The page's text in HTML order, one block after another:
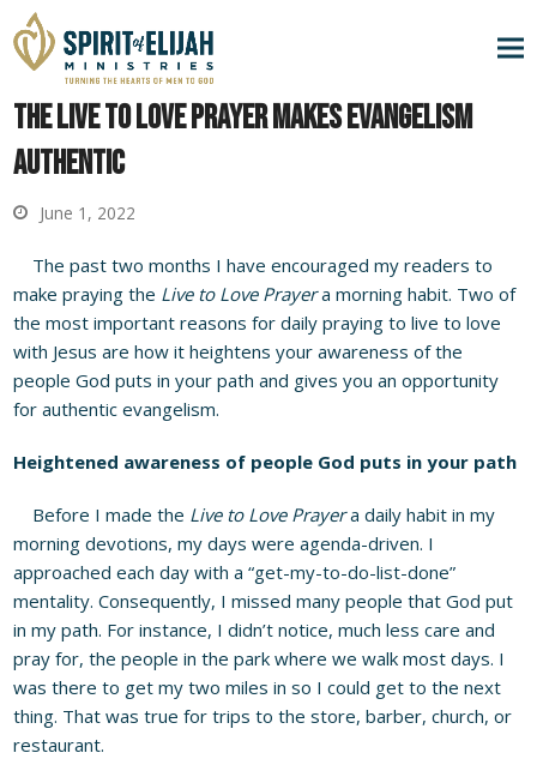
The Live to Love Prayer Makes Evangelism
Authentic
June 1, 2022
The past two months I have encouraged my readers to
make praying the Live to Love Prayera morning habit. Two of
the most important reasons for daily praying to live to love
with Jesus are how it heightens your awareness of the
people God puts in your path and gives you an opportunity
for authentic evangelism.
Heightened awareness of people God puts in your path
Before I made the Live to Love Prayera daily habit in my
morning devotions, my days were agenda-driven. I
approached each day with a “get-my-to-do-list-done”
mentality. Consequently, I missed many people that God put
in my path. For instance, I didn’t notice, much less care and
pray for, the people in the park where we walk most days. I
was there to get my two miles in so I could get to the next
thing. That was true for trips to the store, barber, church, or
restaurant.